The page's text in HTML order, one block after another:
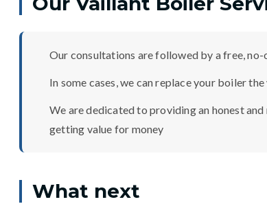
Our consultations are followed by a free,
In some cases, we can replace your boiler
We are dedicated to providing an honest
getting value for money
What next